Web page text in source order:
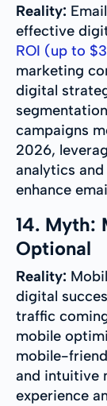
Reality:
effective
ROI (up to
marketing
digital
campaigns
2026,
analytics
enhance
14. Myth:
Optional
Reality:
digital
traffic
mobile
mobile-
and intuitive
experience